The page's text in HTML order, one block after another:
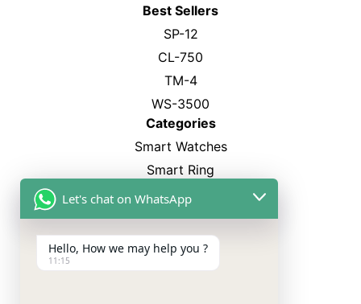
Best Sellers
SP-12
CL-750
TM-4
WS-3500
Categories
Smart Watches
Smart Ring
Neckband
TWS Earbuds
Charger
Let's chat on WhatsApp
Hello, How we may help you ?
11:15